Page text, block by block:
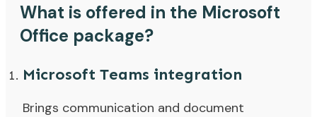
What is offered in the Microsoft
Office package?
Microsoft Teams integration
Brings communication and document